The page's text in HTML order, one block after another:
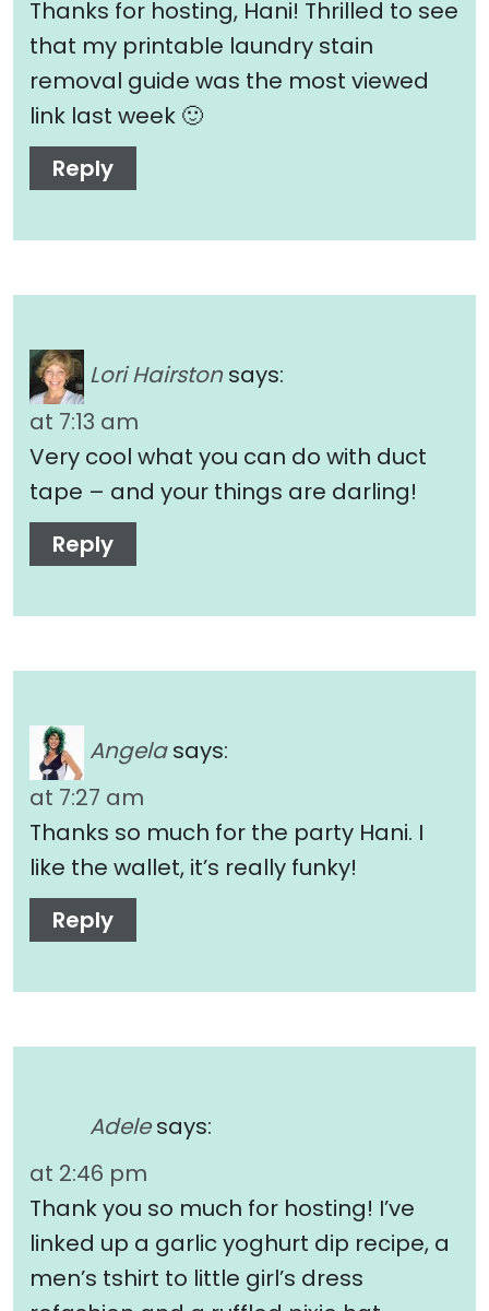
Thanks for hosting, Hani! Thrilled to see
that my printable laundry stain
removal guide was the most viewed
link last week 🙂
Reply
Lori Hairston says:
at 7:13 am
Very cool what you can do with duct
tape – and your things are darling!
Reply
Angela says:
at 7:27 am
Thanks so much for the party Hani. I
like the wallet, it’s really funky!
Reply
Adele says:
at 2:46 pm
Thank you so much for hosting! I’ve
linked up a garlic yoghurt dip recipe, a
men’s tshirt to little girl’s dress